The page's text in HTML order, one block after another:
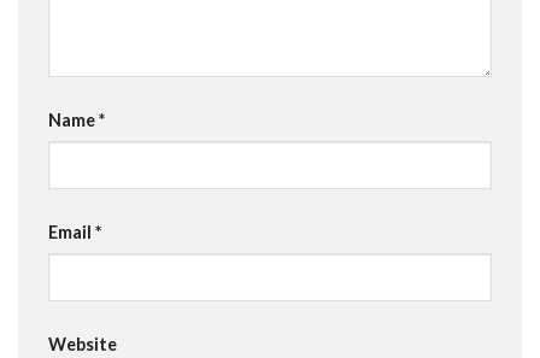
Name*
Email *
Website